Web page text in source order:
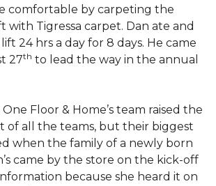
comfortable by carpeting the
with Tigressa carpet. Dan ate and
24 hrs a day for 8 days. He came
27th to lead the way in the annual
One Floor & Home’s team raised the
of all the teams, but their biggest
when the family of a newly born
came by the store on the kick-off
because she heard it on